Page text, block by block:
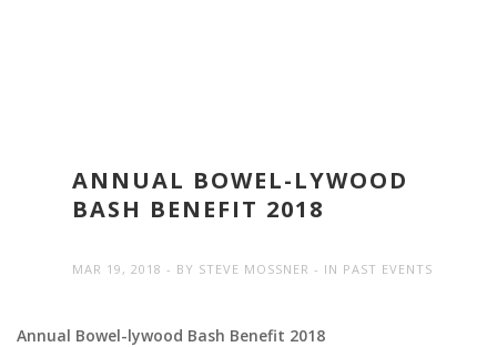
ANNUAL BOWEL-LYWOOD
BASH BENEFIT 2018
MAR 19, 2018 BY STEVE MOSSNER IN PAST EVENTS
Annual Bowel-lywood Bash Benefit 2018